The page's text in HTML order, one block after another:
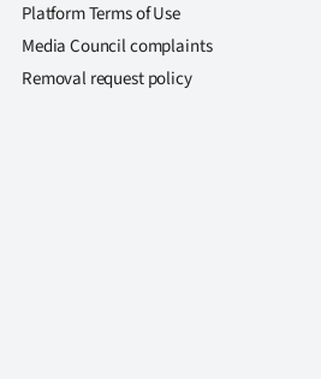
Platform Terms of Use
Media Council complaints
Removal request policy